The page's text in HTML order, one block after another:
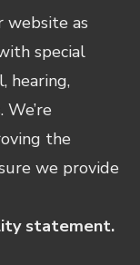
website as
special
hearing,
the
we provide
statement.